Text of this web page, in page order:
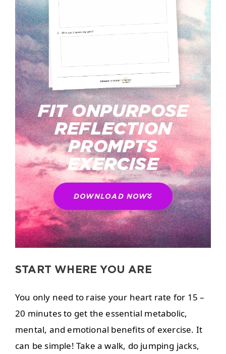
FIT ONPURPOSE
REFLECTION
PROMPTS
EXERCISE
DOWNLOAD NOW
START WHERE YOU ARE
You only need to raise your heart rate for 15 –
20 minutes to get the essential metabolic,
mental, and emotional benefits of exercise. It
can be simple! Take a walk, do jumping jacks,